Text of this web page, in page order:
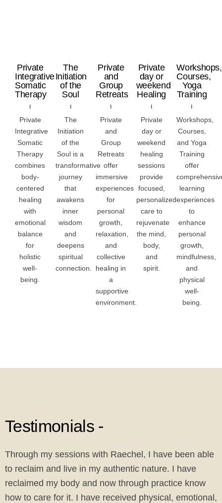
Private
Integrative
Somatic
Therapy
Private
Integrative
Somatic
Therapy
combines
body-
centered
healing
with
emotional
balance
for
holistic
well-
being.
The
Initiation
of the
Soul
The
Initiation
of the
Soul is a
transformative
journey
that
awakens
inner
wisdom
and
deepens
spiritual
connection.
Private
and
Group
Retreats
Private
and
Group
Retreats
offer
immersive
experiences
for
personal
growth,
relaxation,
and
collective
healing in
a
supportive
environment.
Private
day or
weekend
Healing
Private
day or
weekend
healing
sessions
provide
focused,
personalized
care to
rejuvenate
the mind,
body,
and
spirit.
Workshops,
Courses,
Yoga
Training
Workshops,
Courses,
and Yoga
Training
offer
learning
experiences
to
enhance
personal
growth,
mindfulness,
and
physical
well-
being.
Testimonials -
Through my sessions with Raechel, I have been able
to reclaim and live in my authentic nature. I have
reclaimed my body and now through practice know
how to care for it. I have received physical, emotional,